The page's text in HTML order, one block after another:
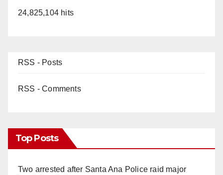
24,825,104 hits
RSS - Posts
RSS - Comments
Top Posts
Two arrested after Santa Ana Police raid major